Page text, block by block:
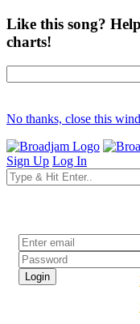
Like this song?
charts!
No thanks, close this
Sign Up Log In